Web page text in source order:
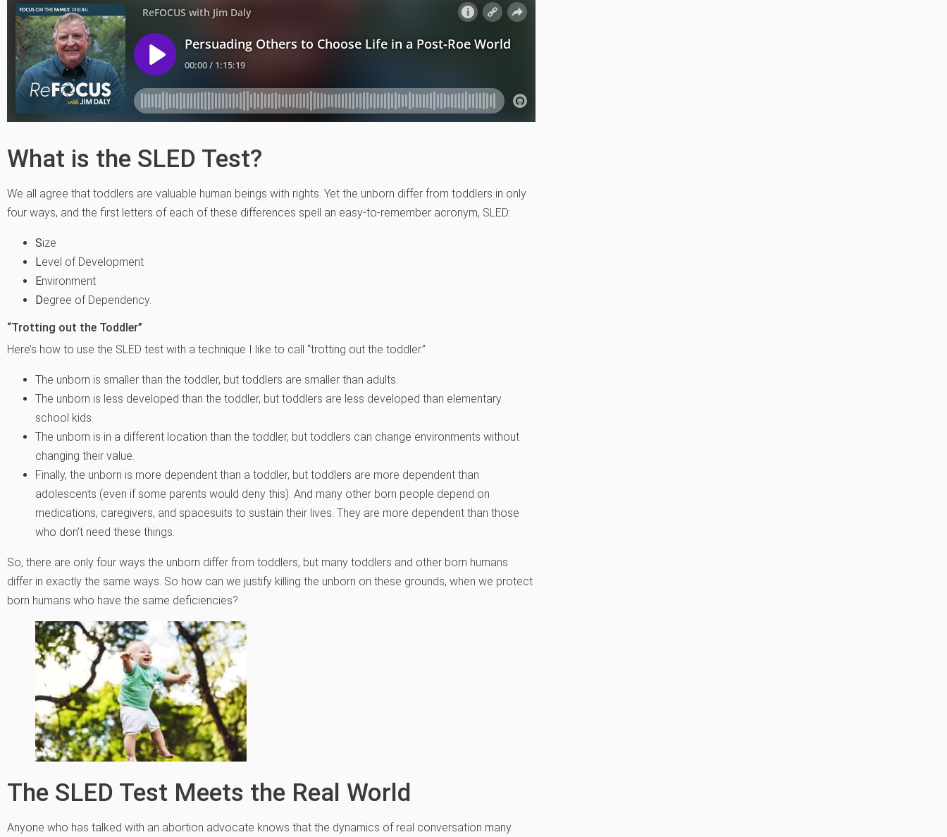
What is the SLED Test?
We all agree that toddlers are valuable human beings with rights. Yet the unborn differ from toddlers in only
four ways, and the first letters of each of these differences spell an easy-to-remember acronym, SLED:
Size
Level of Development
Environment
Degree of Dependency.
“Trotting out the Toddler”
Here’s how to use the SLED test with a technique I like to call “trotting out the toddler.”
The unborn is smaller than the toddler, but toddlers are smaller than adults.
The unborn is less developed than the toddler, but toddlers are less developed than elementary
school kids.
The unborn is in a different location than the toddler, but toddlers can change environments without
changing their value.
Finally, the unborn is more dependent than a toddler, but toddlers are more dependent than
adolescents (even if some parents would deny this). And many other born people depend on
medications, caregivers, and spacesuits to sustain their lives. They are more dependent than those
who don’t need these things.
So, there are only four ways the unborn differ from toddlers, but many toddlers and other born humans
differ in exactly the same ways. So how can we justify killing the unborn on these grounds, when we protect
born humans who have the same deficiencies?
The SLED Test Meets the Real World
Anyone who has talked with an abortion advocate knows that the dynamics of real conversation many